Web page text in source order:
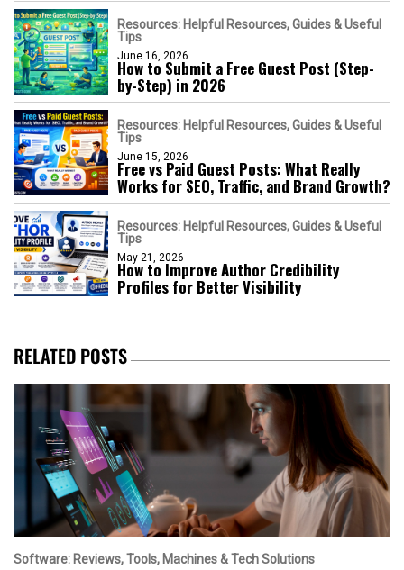
Resources: Helpful Resources, Guides & Useful
Tips
June 16, 2026
How to Submit a Free Guest Post (Step-
by-Step) in 2026
Resources: Helpful Resources, Guides & Useful
Tips
June 15, 2026
Free vs Paid Guest Posts: What Really
Works for SEO, Traffic, and Brand Growth?
Resources: Helpful Resources, Guides & Useful
Tips
May 21, 2026
How to Improve Author Credibility
Profiles for Better Visibility
RELATED POSTS
Software: Reviews, Tools, Machines & Tech Solutions